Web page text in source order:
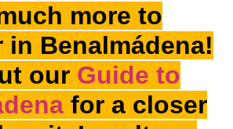
more to
in Benalmádena!
our Guide to
for a closer